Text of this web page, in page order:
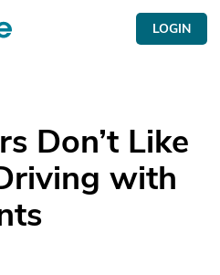
LOGIN
Don’t Like
with